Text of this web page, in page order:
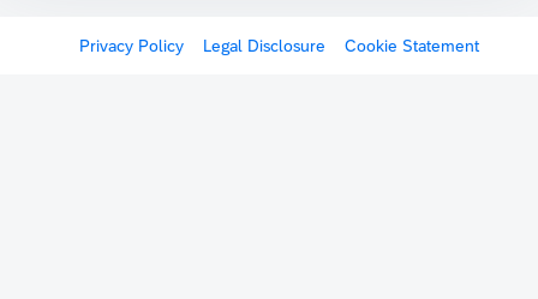
Privacy Policy Legal Disclosure Cookie Statement